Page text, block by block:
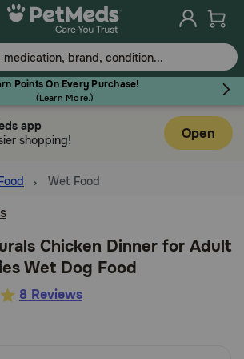
Points On Every Purchase!
(Learn More.)
app
shopping!
Open
Wet Food
Chicken Dinner for Adult
Wet Dog Food
8 Reviews